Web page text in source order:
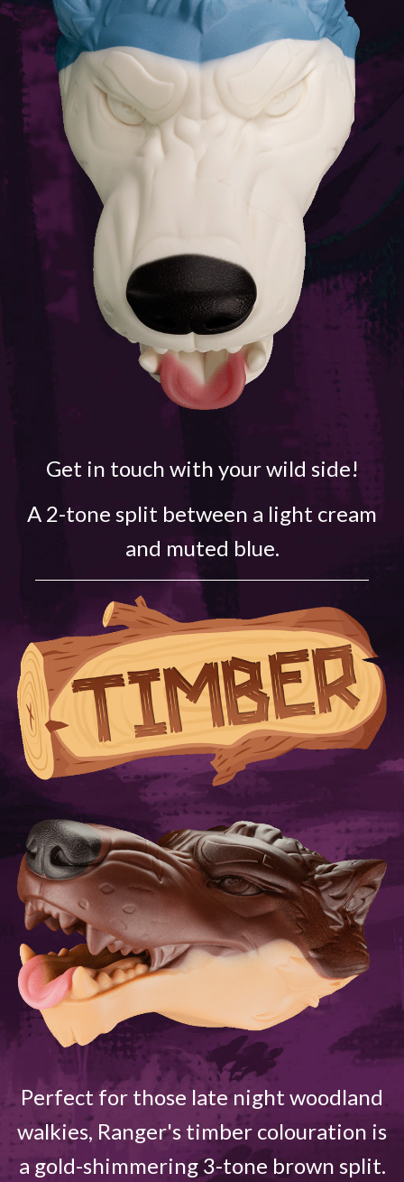
Get in touch with your wild side!
A 2-tone split between a light cream
and muted blue.
Perfect for those late night woodland
walkies, Ranger's timber colouration is
a gold-shimmering 3-tone brown split.